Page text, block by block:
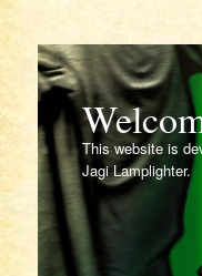
This website is
Jagi Lamplighter.